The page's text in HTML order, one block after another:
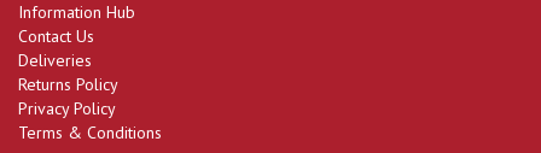
Information Hub
Contact Us
Deliveries
Returns Policy
Privacy Policy
Terms & Conditions